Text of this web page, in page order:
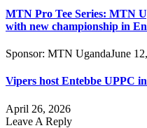
MTN Pro Tee Series: MTN
with new championship in
Sponsor: MTN UgandaJune
Vipers host Entebbe UPPC
April 26, 2026
Leave A Reply